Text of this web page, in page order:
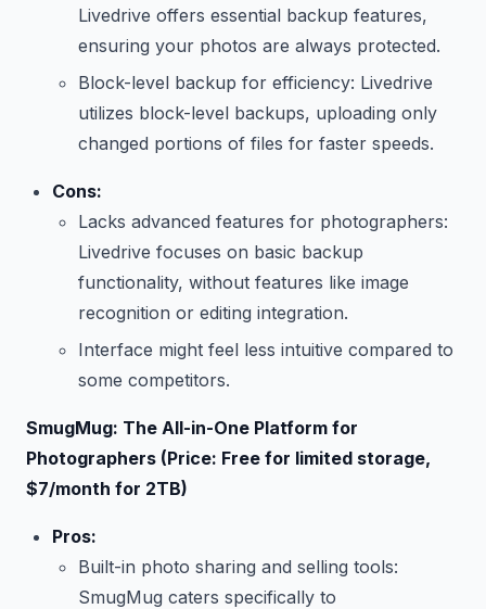
Livedrive offers essential backup features,
ensuring your photos are always protected.
Block-level backup for efficiency: Livedrive
utilizes block-level backups, uploading only
changed portions of files for faster speeds.
Cons:
Lacks advanced features for photographers:
Livedrive focuses on basic backup
functionality, without features like image
recognition or editing integration.
Interface might feel less intuitive compared to
some competitors.
SmugMug: The All-in-One Platform for
Photographers (Price: Free for limited storage,
$7/month for 2TB)
Pros:
Built-in photo sharing and selling tools:
SmugMug caters specifically to